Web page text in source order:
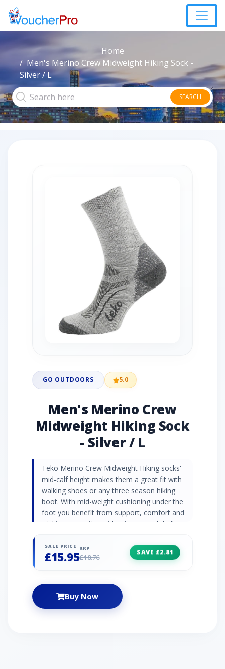
Home
Men's Merino Crew Midweight Hiking Sock -
Silver / L
SEARCH
GO OUTDOORS 5.0
Men's Merino Crew
Midweight Hiking Sock
- Silver / L
Teko Merino Crew Midweight Hiking socks'
mid-calf height makes them a great fit with
walking shoes or any three season hiking
boot. With mid-weight cushioning under the
foot you benefit from support, comfort and
wicking properties without too much bulk.
SALE PRICE
£15.95
RRP
£18.76
SAVE £2.81
Buy Now